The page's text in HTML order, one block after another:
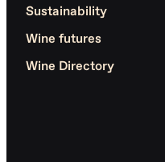
Sustainability
Wine futures
Wine Directory